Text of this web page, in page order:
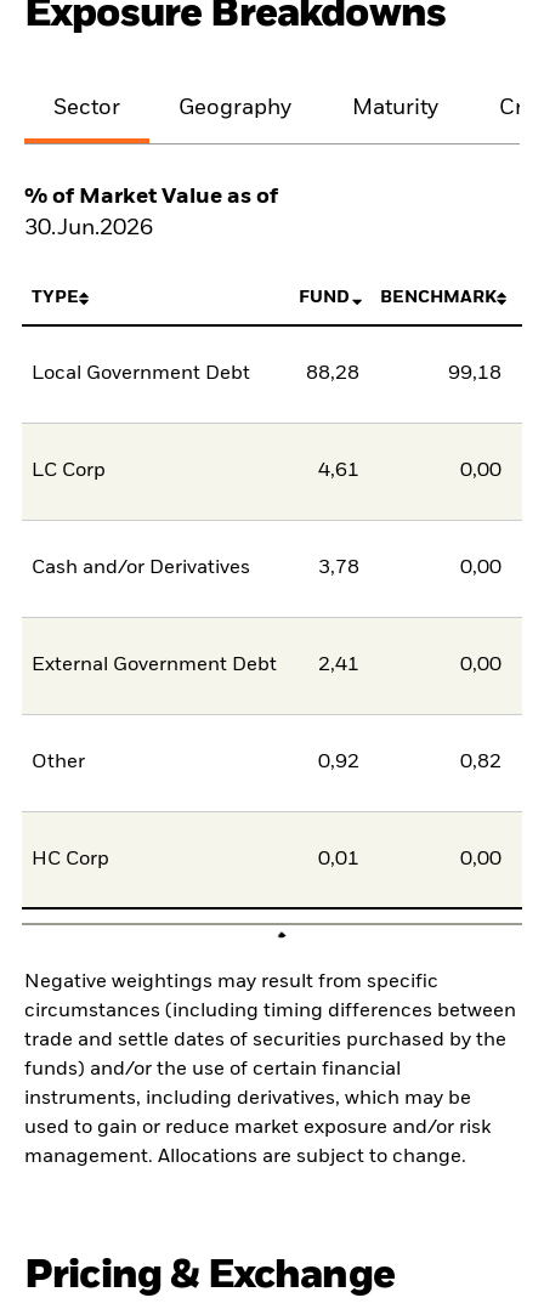
Exposure Breakdowns
Sector Geography Maturity
% of Market Value as of
30.Jun.2026
TYPE FUND BENCHMARK
Local Government Debt 88,28 99,18
LC Corp 4,61 0,00
Cash and/or Derivatives 3,78 0,00
External Government Debt 2,41 0,00
Other 0,92 0,82
HC Corp 0,01 0,00
Negative weightings may result from specific
circumstances (including timing differences between
trade and settle dates of securities purchased by the
funds) and/or the use of certain financial
instruments, including derivatives, which may be
used to gain or reduce market exposure and/or risk
management. Allocations are subject to change.
Pricing & Exchange